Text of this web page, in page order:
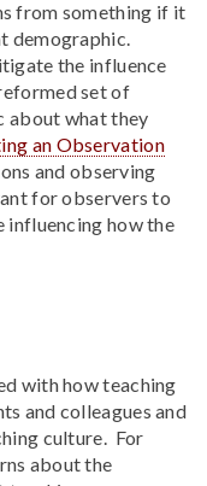
from something if it
demographic.
the influence
set of
about what they
an Observation
and observing
for observers to
influencing how the
with how teaching
and colleagues and
culture. For
about the